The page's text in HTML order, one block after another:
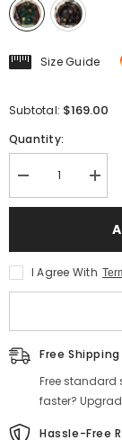
Size Guide
Subtotal: $169.00
Quantity:
Decrease
quantity
for
Jacket
for
I Agree With
Free Shipping
Free standard
faster?
Hassle-Free